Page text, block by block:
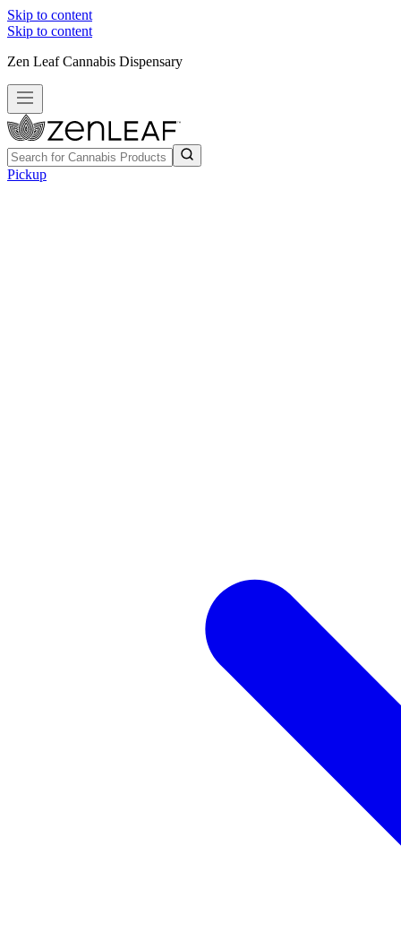
Skip to content
Skip to content
Zen Leaf Cannabis Dispensary
Pickup